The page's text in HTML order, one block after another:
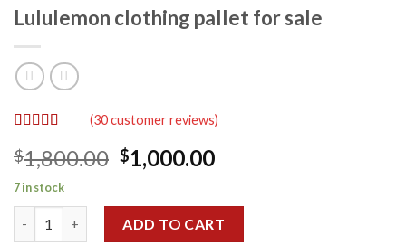
Lululemon clothing pallet for sale
out of 5
based on
customer
(30customer reviews)
$1,800.00 Original
price
was:
$1,800.00.
$1,000.00Current
is:
$1,000.00.
7 in stock
ADD TO CART